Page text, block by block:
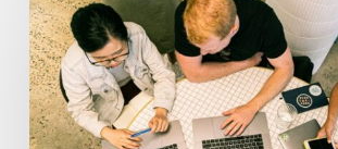
Backlinks